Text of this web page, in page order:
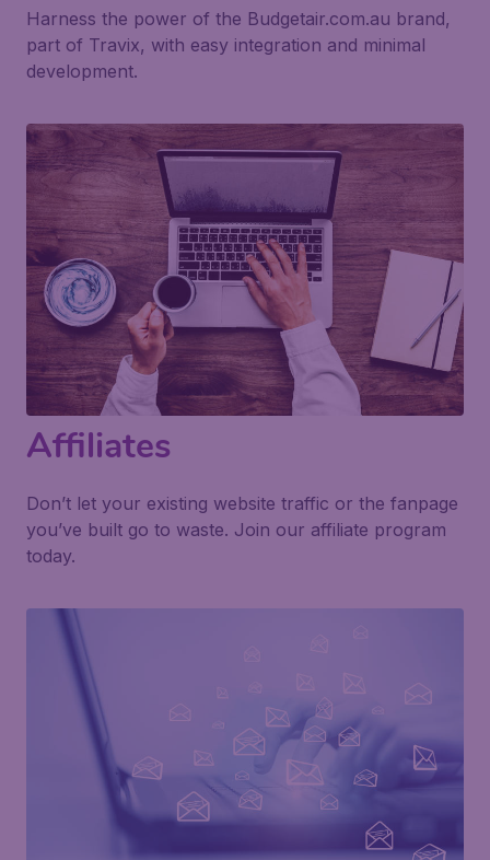
Harness the power of the Budgetair.com.au brand,
part of Travix, with easy integration and minimal
development.
Affiliates
Don’t let your existing website traffic or the fanpage
you’ve built go to waste. Join our affiliate program
today.